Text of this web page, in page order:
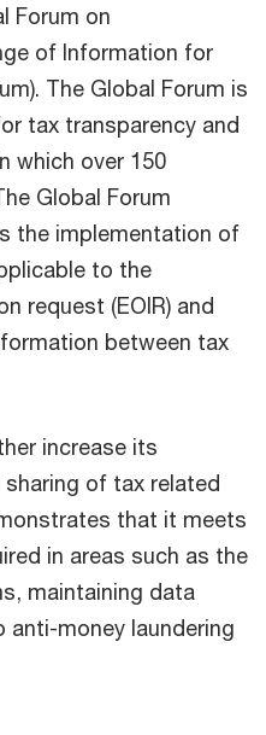
Forum on
of Information for
The Global Forum is
tax transparency and
which over 150
Global Forum
the implementation of
to the
request (EOIR) and
between tax
increase its
of tax related
that it meets
in areas such as the
maintaining data
anti-money laundering